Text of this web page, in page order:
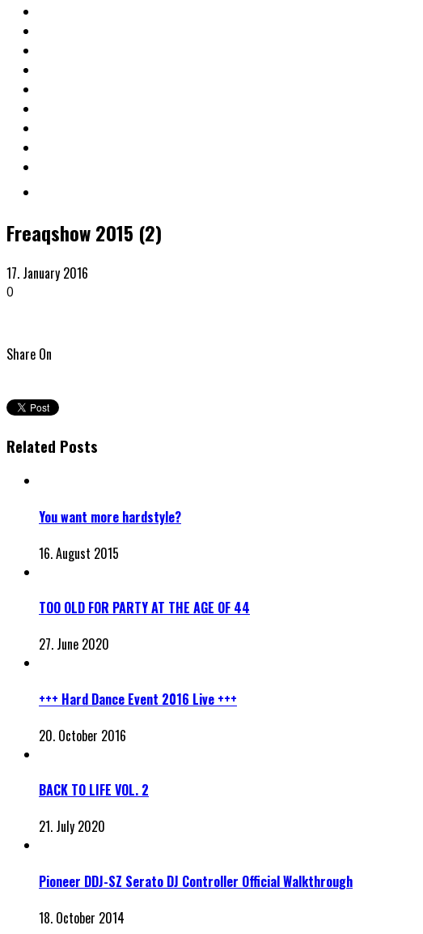
Freaqshow 2015 (2)
17. January 2016
0
Share On
Related Posts
You want more hardstyle?
16. August 2015
TOO OLD FOR PARTY AT THE AGE OF 44
27. June 2020
+++ Hard Dance Event 2016 Live +++
20. October 2016
BACK TO LIFE VOL. 2
21. July 2020
Pioneer DDJ-SZ Serato DJ Controller Official Walkthrough
18. October 2014